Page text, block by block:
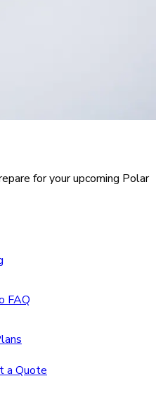
for your upcoming Polar
FAQ
a Quote